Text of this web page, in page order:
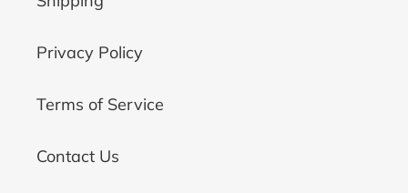
Privacy Policy
Terms of Service
Contact Us